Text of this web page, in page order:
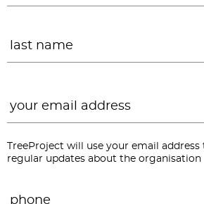
TreeProject will use your email address
regular updates about the organisation